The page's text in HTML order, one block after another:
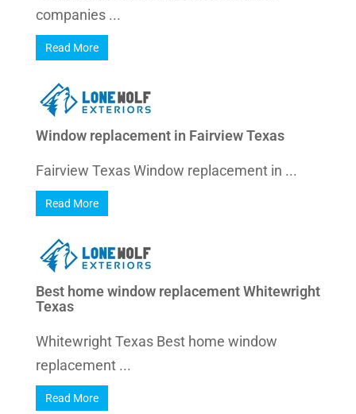
companies ...
Read More
Window replacement in Fairview Texas
Fairview Texas Window replacement in ...
Read More
Best home window replacement Whitewright
Texas
Whitewright Texas Best home window
replacement ...
Read More